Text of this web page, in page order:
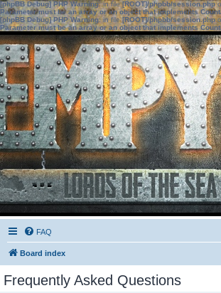
[phpBB Debug] PHP Warning: in file[ROOT]/phpbb/session.php
Parameter must be an array or an object that implements
[phpBB Debug] PHP Warning: in file[ROOT]/phpbb/session.php
Parameter must be an array or an object that implements
FAQ
Board index
Frequently Asked Questions